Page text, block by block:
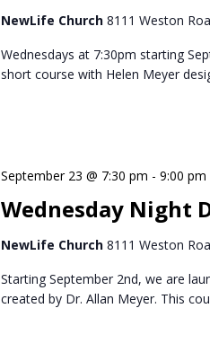
NewLife Church 8111 Weston
Wednesdays at 7:30pm starting
short course with Helen Meyer
Wednesday Night
September 23 @ 7:30 pm - 9:00 pm
NewLife Church 8111 Weston
Starting September 2nd, we are
created by Dr. Allan Meyer. This